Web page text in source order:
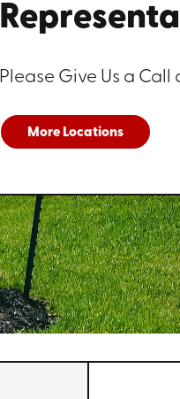
Please Give Us a Call
More Locations